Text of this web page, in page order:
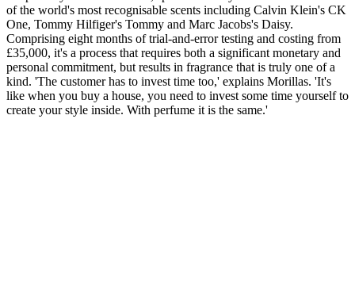
of the world's most recognisable scents including Calvin Klein's CK
One, Tommy Hilfiger's Tommy and Marc Jacobs's Daisy.
Comprising eight months of trial-and-error testing and costing from
£35,000, it's a process that requires both a significant monetary and
personal commitment, but results in fragrance that is truly one of a
kind. 'The customer has to invest time too,' explains Morillas. 'It's
like when you buy a house, you need to invest some time yourself to
create your style inside. With perfume it is the same.'